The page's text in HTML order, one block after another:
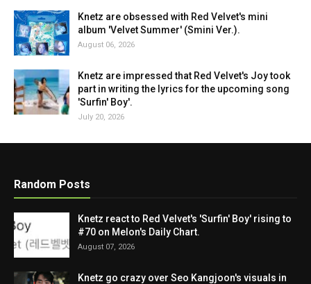
Knetz are obsessed with Red Velvet's mini
album 'Velvet Summer' (Smini Ver.).
August 06, 2026
Knetz are impressed that Red Velvet's Joy took
part in writing the lyrics for the upcoming song
'Surfin' Boy'.
July 20, 2026
Random Posts
Knetz react to Red Velvet's 'Surfin' Boy' rising to
#70 on Melon's Daily Chart.
August 07, 2026
Knetz go crazy over Seo Kangjoon's visuals in